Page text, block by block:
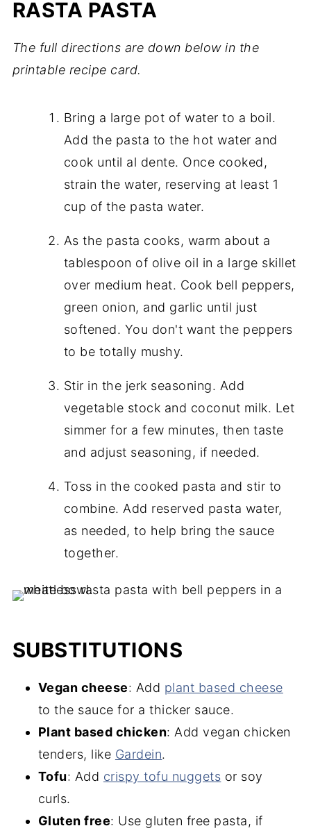
RASTA PASTA
The full directions are down below in the
printable recipe card.
Bring a large pot of water to a boil.
Add the pasta to the hot water and
cook until al dente. Once cooked,
strain the water, reserving at least 1
cup of the pasta water.
As the pasta cooks, warm about a
tablespoon of olive oil in a large skillet
over medium heat. Cook bell peppers,
green onion, and garlic until just
softened. You don't want the peppers
to be totally mushy.
Stir in the jerk seasoning. Add
vegetable stock and coconut milk. Let
simmer for a few minutes, then taste
and adjust seasoning, if needed.
Toss in the cooked pasta and stir to
combine. Add reserved pasta water,
as needed, to help bring the sauce
together.
SUBSTITUTIONS
Vegan cheese: Add plant based cheese
to the sauce for a thicker sauce.
Plant based chicken: Add vegan chicken
tenders, like Gardein.
Tofu: Add crispy tofu nuggets or soy
curls.
Gluten free: Use gluten free pasta, if